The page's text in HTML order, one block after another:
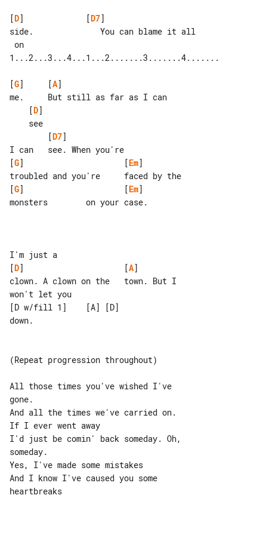
[D]             [D7]
side.              You can blame it all
1...2...3...4...1...2.......3.......4.......
[G]     [A]
    [
D]
        [
D7]
[G]                     [Em]
[G]                     [Em]
monsters        on your case.
[D]                     [A]
clown. A clown on the   town. But I
won't let you
[D w/fill 1]    [A] [D]
down.
(Repeat progression throughout)
All those times you've wished I've
gone.
And all the times we've carried on.
If I ever went away
I'd just be comin' back someday. Oh,
someday.
Yes, I've made some mistakes
And I know I've caused you some
heartbreaks